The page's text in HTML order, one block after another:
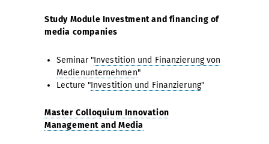
Study Module Investment and financing of
media companies
Seminar "Investition und Finanzierung von
Medienunternehmen"
Lecture "Investition und Finanzierung"
Master Colloquium Innovation
Management and Media